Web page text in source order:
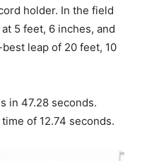
holder. In the field
5 feet, 6 inches, and
leap of 20 feet, 10
in 47.28 seconds.
of 12.74 seconds.